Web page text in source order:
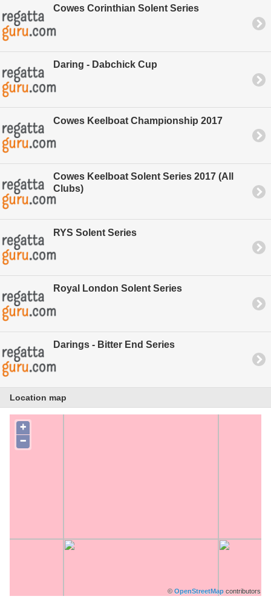
Cowes Corinthian Solent Series
Daring - Dabchick Cup
Cowes Keelboat Championship 2017
Cowes Keelboat Solent Series 2017 (All
Clubs)
RYS Solent Series
Royal London Solent Series
Darings - Bitter End Series
Location map
+
−
© OpenStreetMap contributors